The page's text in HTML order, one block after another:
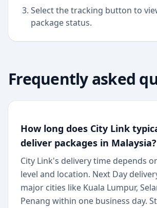
Select the tracking button to
package status.
Frequently asked
How long does City Link
deliver packages in Malaysia?
City Link's delivery time depends
level and location. Next Day
major cities like Kuala Lumpur,
Penang within one business day.